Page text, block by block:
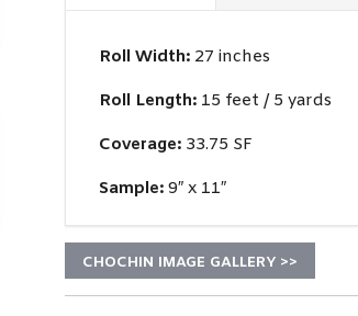
Roll Width: 27 inches
Roll Length: 15 feet / 5 yards
Coverage: 33.75 SF
Sample: 9″ x 11″
CHOCHIN IMAGE GALLERY >>